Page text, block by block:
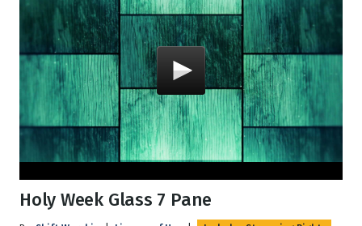
Holy Week Glass 7 Pane